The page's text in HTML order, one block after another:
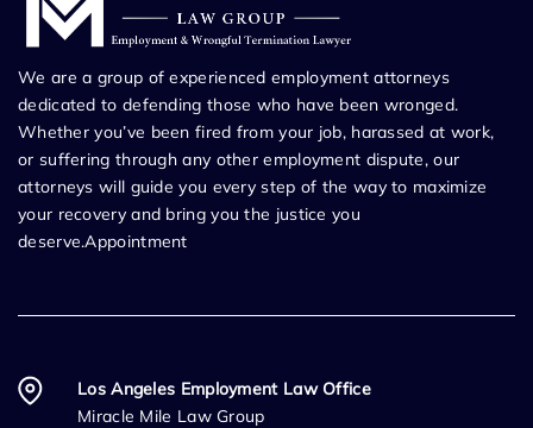
We are a group of experienced employment attorneys
dedicated to defending those who have been wronged.
Whether you’ve been fired from your job, harassed at work,
or suffering through any other employment dispute, our
attorneys will guide you every step of the way to maximize
your recovery and bring you the justice you
deserve.Appointment
Los Angeles Employment Law Office
Miracle Mile Law Group